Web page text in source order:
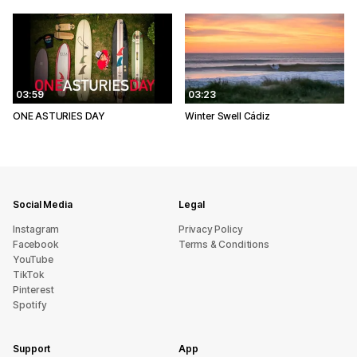
03:59
ONE ASTURIES DAY
03:23
Winter Swell Cádiz
Social Media
Instagram
Facebook
YouTube
TikTok
Pinterest
Spotify
Legal
Privacy Policy
Terms & Conditions
Support App